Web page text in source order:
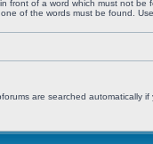
in front of a word which must not be
of the words must be found.
are searched automatically if